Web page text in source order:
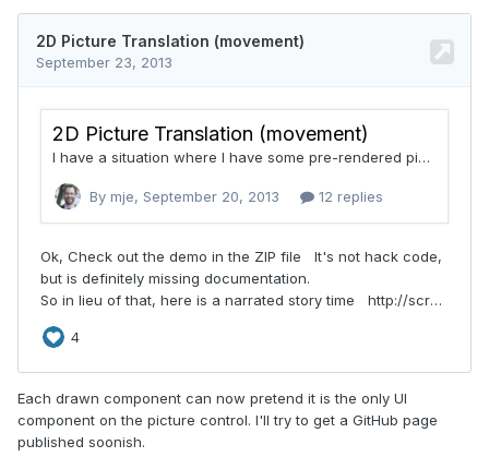
Each drawn component can now pretend it is the only UI
component on the picture control. I'll try to get a GitHub page
published soonish.